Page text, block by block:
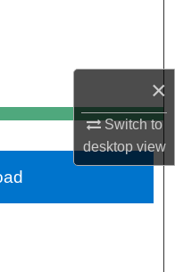
×
Switch to
desktopview
Network™